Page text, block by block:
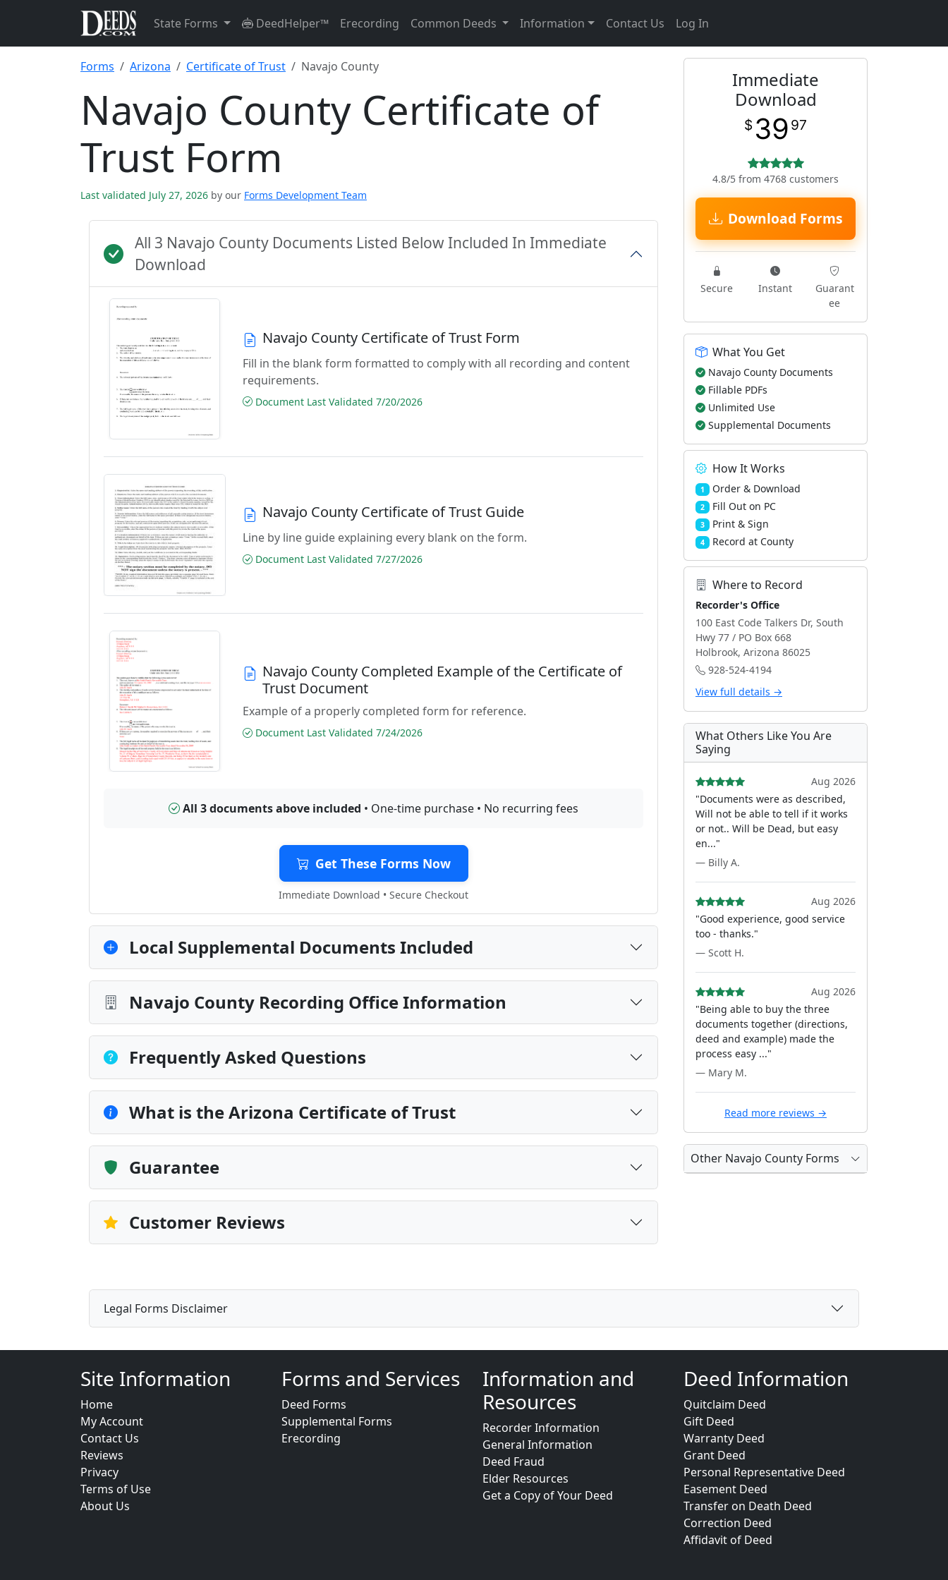
State Forms DeedHelper™ Erecording Common Deeds Information Contact Us Log In
Forms Arizona Certificate of Trust Navajo County
Navajo County Certificate of
Trust Form
Last validated July 27, 2026 by our Forms Development Team
All 3 Navajo County Documents Listed Below Included In Immediate
Download
Navajo County Certificate of Trust Form
Fill in the blank form formatted to comply with all recording and content
requirements.
Document Last Validated 7/20/2026
Navajo County Certificate of Trust Guide
Line by line guide explaining every blank on the form.
Document Last Validated 7/27/2026
Navajo County Completed Example of the Certificate of
Trust Document
Example of a properly completed form for reference.
Document Last Validated 7/24/2026
All 3 documents above included • One-time purchase • No recurring fees
Get These Forms Now
Immediate Download • Secure Checkout
Local Supplemental Documents Included
Navajo County Recording Office Information
Frequently Asked Questions
What is the Arizona Certificate of Trust
Guarantee
Customer Reviews
Immediate
Download
$ 39 97
4.8/5 from 4768 customers
Download Forms
Secure Instant
Guarant
ee
What You Get
Navajo County Documents
Fillable PDFs
Unlimited Use
Supplemental Documents
How It Works
1 Order & Download
2 Fill Out on PC
3 Print & Sign
4 Record at County
Where to Record
Recorder's Office
100 East Code Talkers Dr, South
Hwy 77 / PO Box 668
Holbrook, Arizona 86025
928-524-4194
View full details →
What Others Like You Are
Saying
Aug 2026
"Documents were as described,
Will not be able to tell if it works
or not.. Will be Dead, but easy
en..."
— Billy A.
Aug 2026
"Good experience, good service
too - thanks."
— Scott H.
Aug 2026
"Being able to buy the three
documents together (directions,
deed and example) made the
process easy ..."
— Mary M.
Read more reviews →
Other Navajo County Forms
Legal Forms Disclaimer
Site Information
Home
My Account
Contact Us
Reviews
Privacy
Terms of Use
About Us
Forms and Services
Deed Forms
Supplemental Forms
Erecording
Information and
Resources
Recorder Information
General Information
Deed Fraud
Elder Resources
Get a Copy of Your Deed
Deed Information
Quitclaim Deed
Gift Deed
Warranty Deed
Grant Deed
Personal Representative Deed
Easement Deed
Transfer on Death Deed
Correction Deed
Affidavit of Deed